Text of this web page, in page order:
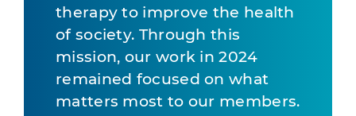
therapy to improve the health
of society. Through this
mission, our work in 2024
remained focused on what
matters most to our members.